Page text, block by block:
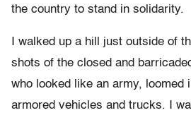
the country to stand in solidarity.
I walked up a hill just outside of
shots of the closed and
who looked like an army, loomed
armored vehicles and trucks. I